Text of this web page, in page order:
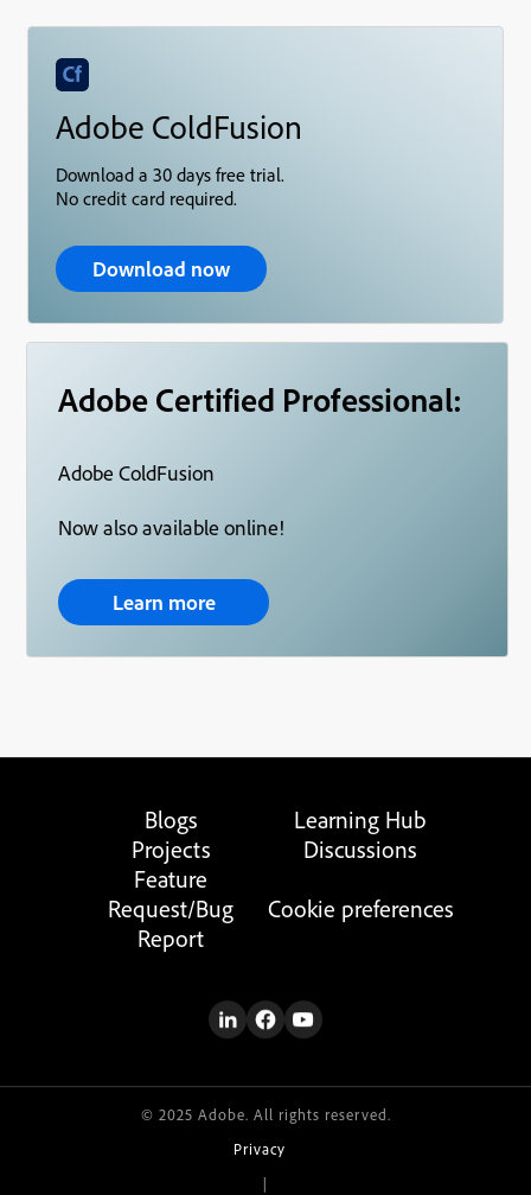
Adobe ColdFusion
Download a 30 days free trial.
No credit card required.
Download now
Adobe Certified Professional:
Adobe ColdFusion
Now also available online!
Learn more
Blogs
Learning Hub
Projects
Discussions
Feature
Request/Bug
Report
Cookie preferences
© 2025 Adobe. All rights reserved.
Privacy
|